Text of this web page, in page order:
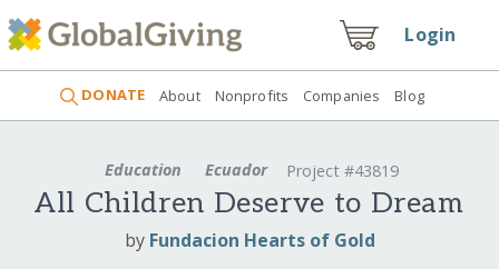
Login
DONATE About Nonprofits Companies Blog
Education Ecuador Project #43819
All Children Deserve to Dream
by Fundacion Hearts of Gold